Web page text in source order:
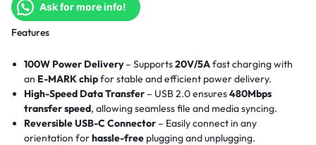
Ask for more info!
Features
100W Power Delivery– Supports20V/5Afast charging with
an E-MARK chipfor stable and efficient power delivery.
High-Speed Data Transfer – USB 2.0 ensures480Mbps
transfer speed, allowing seamless file and media syncing.
Reversible USB-C Connector – Easily connect in any
orientation forhassle-free plugging and unplugging.